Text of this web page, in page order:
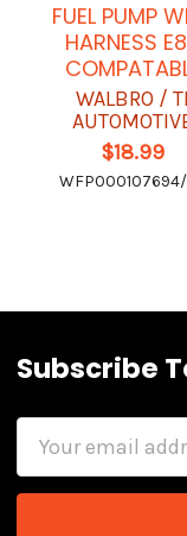
FUEL PUMP
HARNESS
WALBRO / TI
$18.99
Subscribe
Email